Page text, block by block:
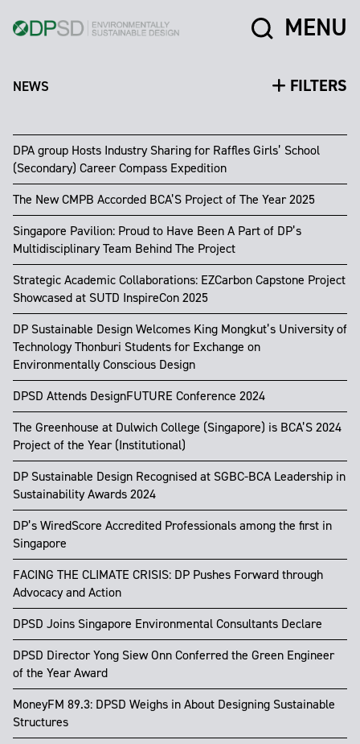
MENU
NEWS FILTERS
DPA group Hosts Industry Sharing for Raffles Girls’ School
(Secondary) Career Compass Expedition
The New CMPB Accorded BCA’S Project of The Year 2025
Singapore Pavilion: Proud to Have Been A Part of DP’s
Multidisciplinary Team Behind The Project
Strategic Academic Collaborations: EZCarbon Capstone Project
Showcased at SUTD InspireCon 2025
DP Sustainable Design Welcomes King Mongkut’s University of
Technology Thonburi Students for Exchange on
Environmentally Conscious Design
DPSD Attends DesignFUTURE Conference 2024
The Greenhouse at Dulwich College (Singapore) is BCA’S 2024
Project of the Year (Institutional)
DP Sustainable Design Recognised at SGBC-BCA Leadership in
Sustainability Awards 2024
DP’s WiredScore Accredited Professionals among the first in
Singapore
FACING THE CLIMATE CRISIS: DP Pushes Forward through
Advocacy and Action
DPSD Joins Singapore Environmental Consultants Declare
DPSD Director Yong Siew Onn Conferred the Green Engineer
of the Year Award
MoneyFM 89.3: DPSD Weighs in About Designing Sustainable
Structures